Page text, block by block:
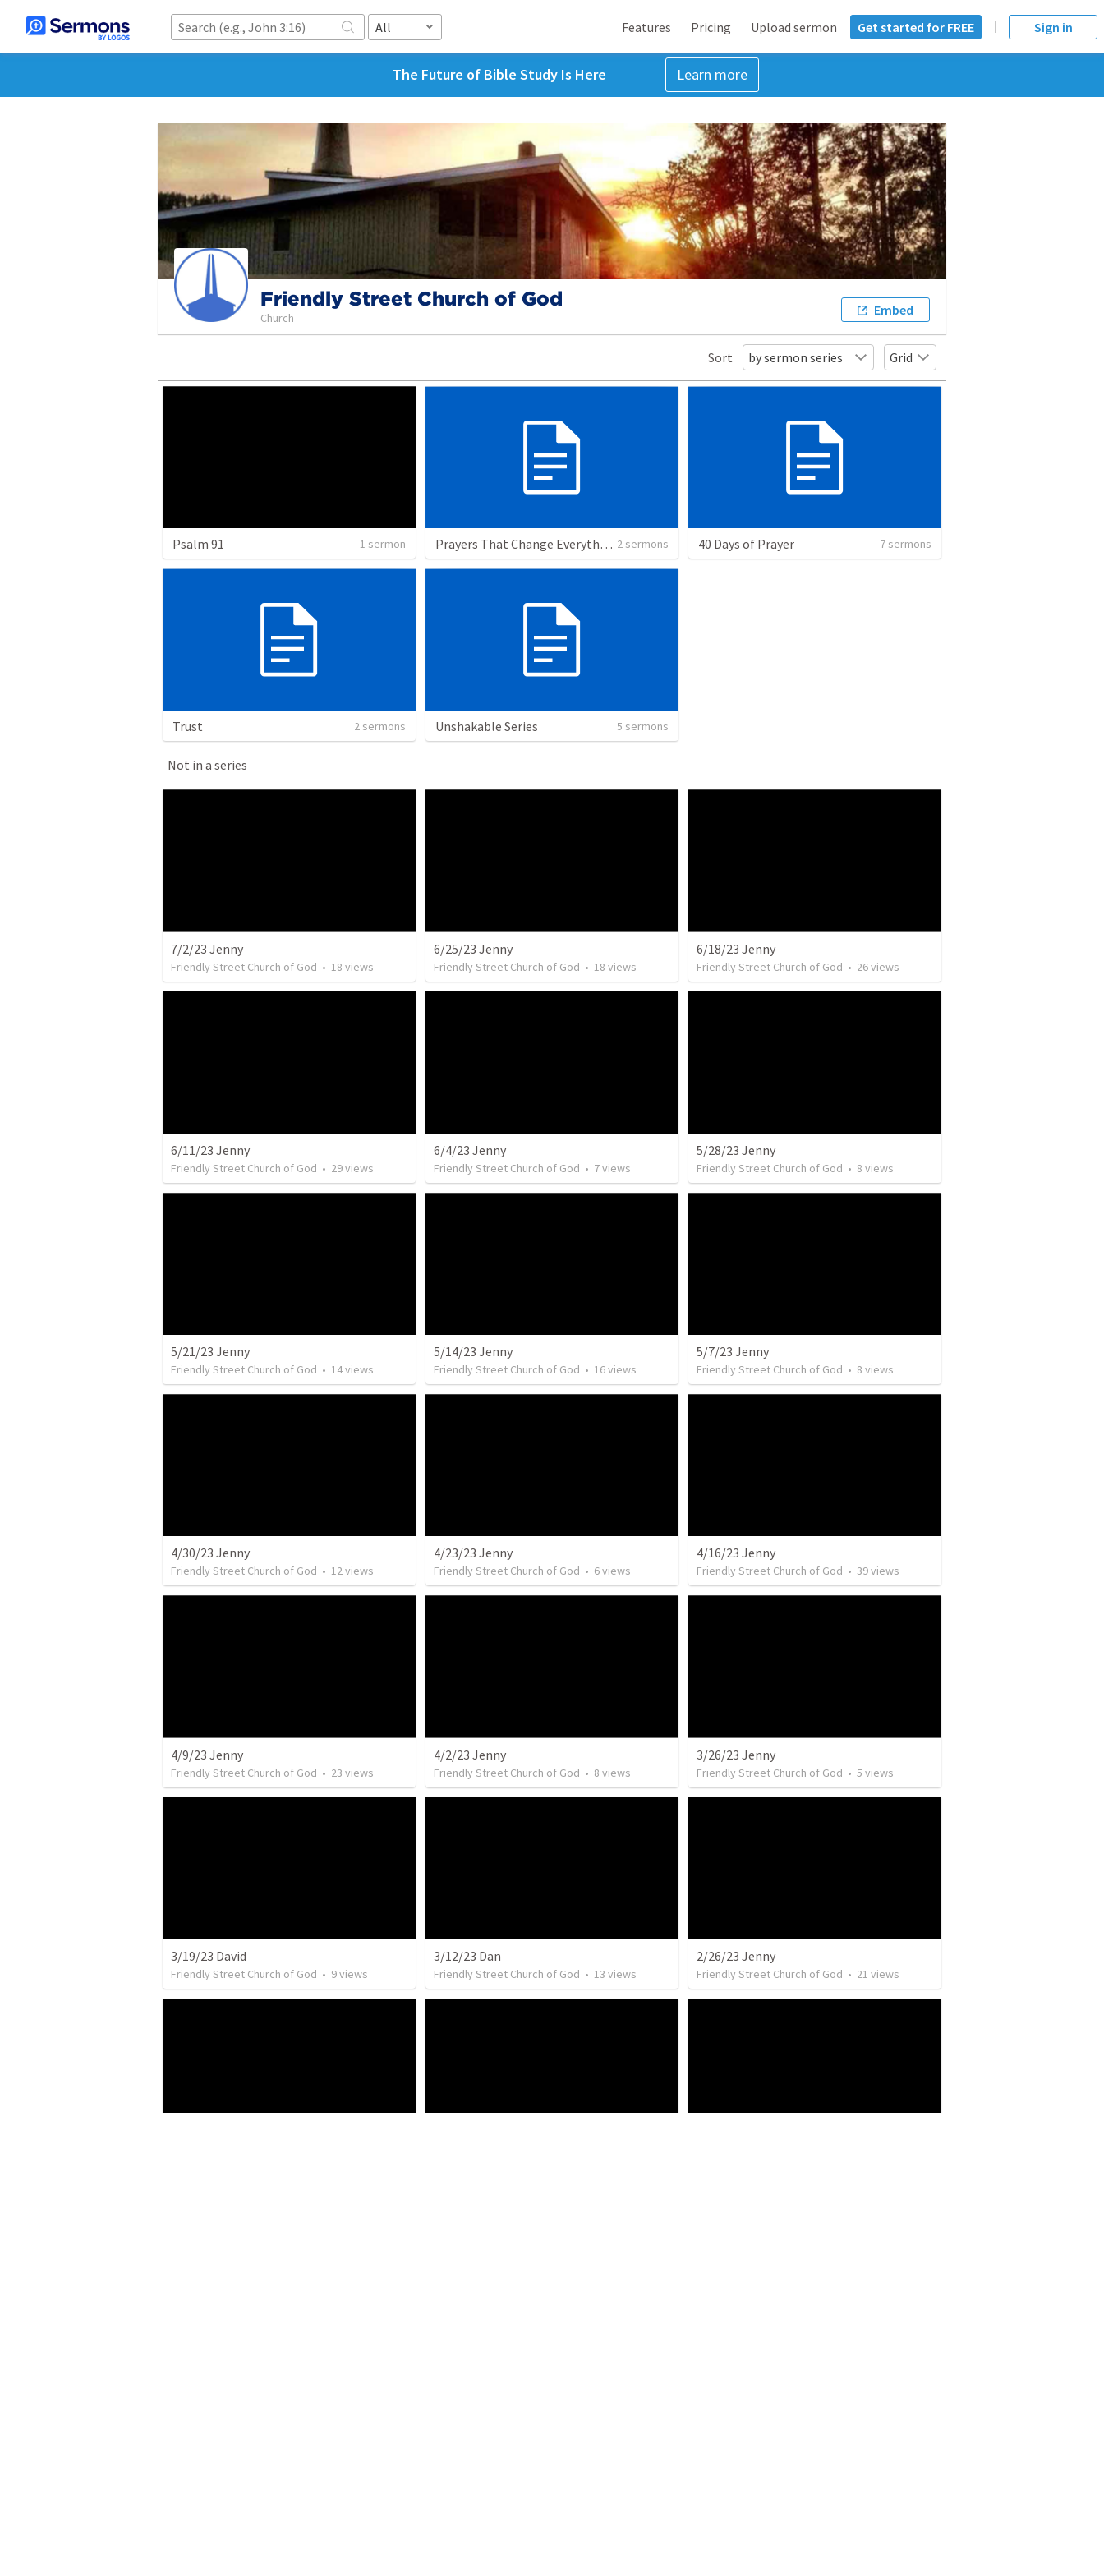
All Features Pricing Upload sermon Get started for FREE Sign in
The Future of Bible Study Is Here Learn more
Friendly Street Church of God
Church Embed
Sort by sermon series Grid
Psalm 91 1 sermon Prayers That Change Everything Series 2 sermons 40 Days of Prayer 7 sermons
Trust 2 sermons Unshakable Series 5 sermons
Not in a series
7/2/23 Jenny
Friendly Street Church of God • 18 views
6/25/23 Jenny
Friendly Street Church of God • 18 views
6/18/23 Jenny
Friendly Street Church of God • 26views
6/11/23 Jenny
Friendly Street Church of God • 29views
6/4/23 Jenny
Friendly Street Church of God • 7views
5/28/23 Jenny
Friendly Street Church of God • 8 views
5/21/23 Jenny
Friendly Street Church of God • 14views
5/14/23 Jenny
Friendly Street Church of God • 16views
5/7/23 Jenny
Friendly Street Church of God • 8 views
4/30/23 Jenny
Friendly Street Church of God • 12views
4/23/23 Jenny
Friendly Street Church of God • 6views
4/16/23 Jenny
Friendly Street Church of God • 39views
4/9/23 Jenny
Friendly Street Church of God • 23 views
4/2/23 Jenny
Friendly Street Church of God • 8 views
3/26/23 Jenny
Friendly Street Church of God • 5 views
3/19/23 David
Friendly Street Church of God • 9views
3/12/23 Dan
Friendly Street Church of God • 13 views
2/26/23 Jenny
Friendly Street Church of God • 21 views